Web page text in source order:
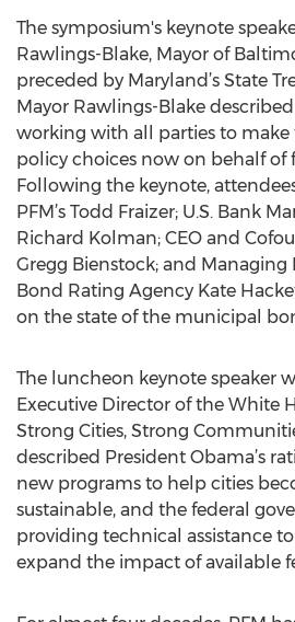
The symposium's keynote
Rawlings-Blake, Mayor of
preceded by Maryland’s State
Mayor Rawlings-Blake
working with all parties to
policy choices now on behalf of
Following the keynote,
PFM’s Todd Fraizer; U.S. Bank
Richard Kolman; CEO and
Gregg Bienstock; and Managing
Bond Rating Agency Kate
on the state of the municipal
The luncheon keynote speaker
Executive Director of the White
Strong Cities, Strong
described President Obama’s
new programs to help cities
sustainable, and the federal
providing technical assistance
expand the impact of available